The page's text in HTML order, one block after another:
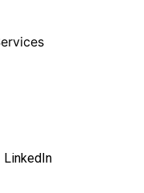
LinkedIn